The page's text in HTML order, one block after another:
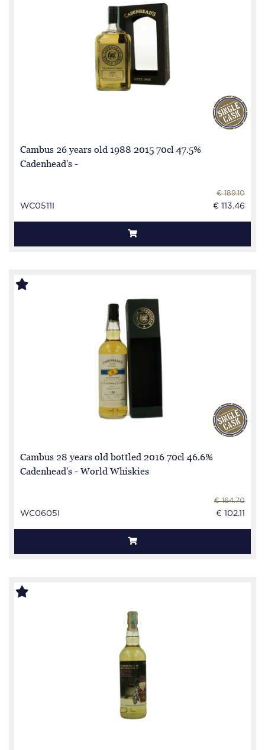
Cambus 26 years old 1988 2015 70cl 47.5%
Cadenhead's -
WC0511I
€ 189.10
€ 113.46
Cambus 28 years old bottled 2016 70cl 46.6%
Cadenhead's - World Whiskies
WC0605I
€ 164.70
€ 102.11